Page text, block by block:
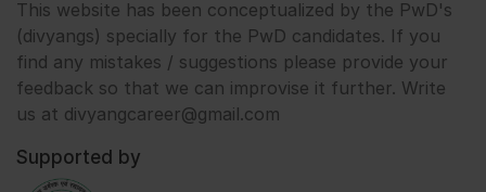
This website has been conceptualized by the PwD's
(divyangs) specially for the PwD candidates. If you
find any mistakes / suggestions please provide your
feedback so that we can improvise it further. Write
us at divyangcareer@gmail.com
Supported by